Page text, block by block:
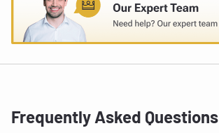
Frequently Asked Questions